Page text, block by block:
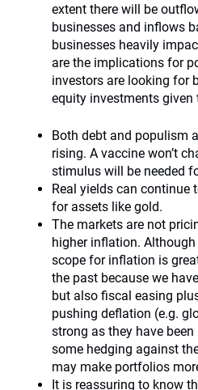
extent there will be
businesses and inflows
businesses heavily
are the implications for
investors are looking for
equity investments given
Both debt and populism
rising. A vaccine won’t
stimulus will be needed
Real yields can continue
for assets like gold.
The markets are not
higher inflation.
scope for inflation is
the past because we
but also fiscal easing
pushing deflation (e.g.
strong as they have
some hedging against
may make portfolios
It is reassuring to know